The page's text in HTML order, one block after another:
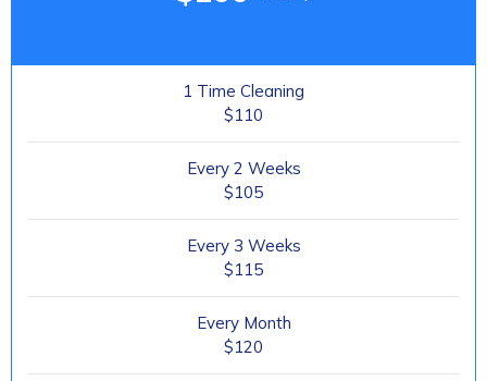
1 Time Cleaning
$110
Every 2 Weeks
$105
Every 3 Weeks
$115
Every Month
$120